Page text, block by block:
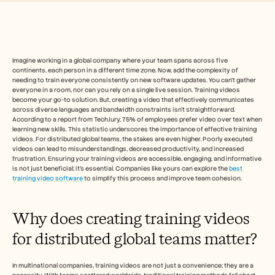
Imagine working in a global company where your team spans across five
continents, each person in a different time zone. Now, add the complexity of
needing to train everyone consistently on new software updates. You can't gather
everyone in a room, nor can you rely on a single live session. Training videos
become your go-to solution. But, creating a video that effectively communicates
across diverse languages and bandwidth constraints isn't straightforward.
According to a report from TechJury, 75% of employees prefer video over text when
learning new skills. This statistic underscores the importance of effective training
videos. For distributed global teams, the stakes are even higher. Poorly executed
videos can lead to misunderstandings, decreased productivity, and increased
frustration. Ensuring your training videos are accessible, engaging, and informative
is not just beneficial; it's essential. Companies like yours can explore the best
training video software to simplify this process and improve team cohesion.
Why does creating training videos
for distributed global teams matter?
In multinational companies, training videos are not just a convenience; they are a
Témoignages clients
Tarifs
Gestion du changement
Activation des ventes
Pré-vente
Marketing produit
Succès client
Formation
See more